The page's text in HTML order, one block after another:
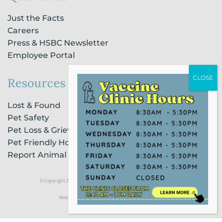
Just the Facts
Careers
Press & HSBC Newsletter
Employee Portal
Resources
Lost & Found
Pet Safety
Pet Loss & Grieving Services
Pet Friendly Housing & Lodging
Report Animal Cruelty
© Copyright 2021 Humane Society of Broward County |Privacy Policy
Website Powered by